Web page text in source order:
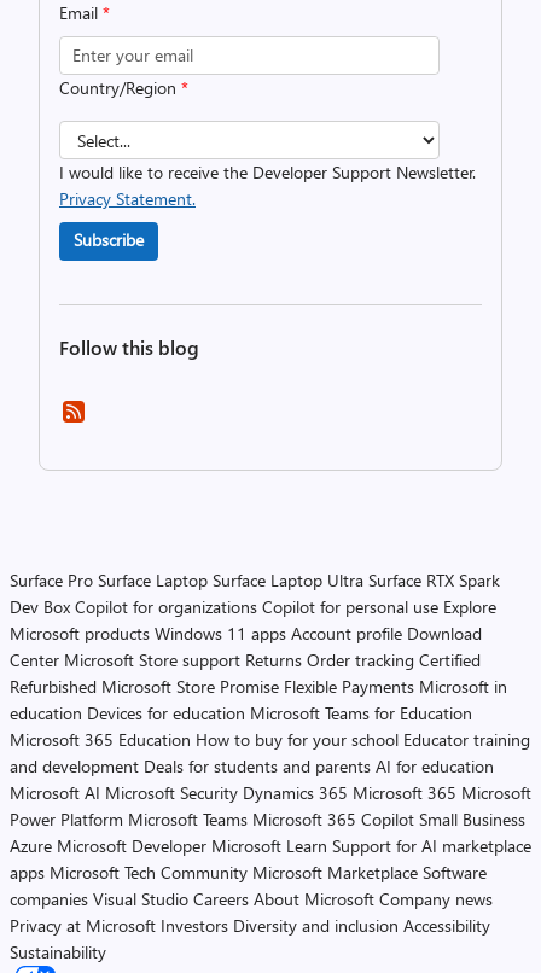
Email *
Country/Region *
I would like to receive the Developer Support Newsletter.
Privacy Statement.
Subscribe
Follow this blog
Surface Pro Surface Laptop Surface Laptop Ultra Surface RTX Spark
Dev Box Copilot for organizations Copilot for personal use Explore
Microsoft products Windows 11 apps Account profile Download
Center Microsoft Store support Returns Order tracking Certified
Refurbished Microsoft Store Promise Flexible Payments Microsoft in
education Devices for education Microsoft Teams for Education
Microsoft 365 Education How to buy for your school Educator training
and development Deals for students and parents AI for education
Microsoft AI Microsoft Security Dynamics 365 Microsoft 365 Microsoft
Power Platform Microsoft Teams Microsoft 365 Copilot Small Business
Azure Microsoft Developer Microsoft Learn Support for AI marketplace
apps Microsoft Tech Community Microsoft Marketplace Software
companies Visual Studio Careers About Microsoft Company news
Privacy at Microsoft Investors Diversity and inclusion Accessibility
Sustainability